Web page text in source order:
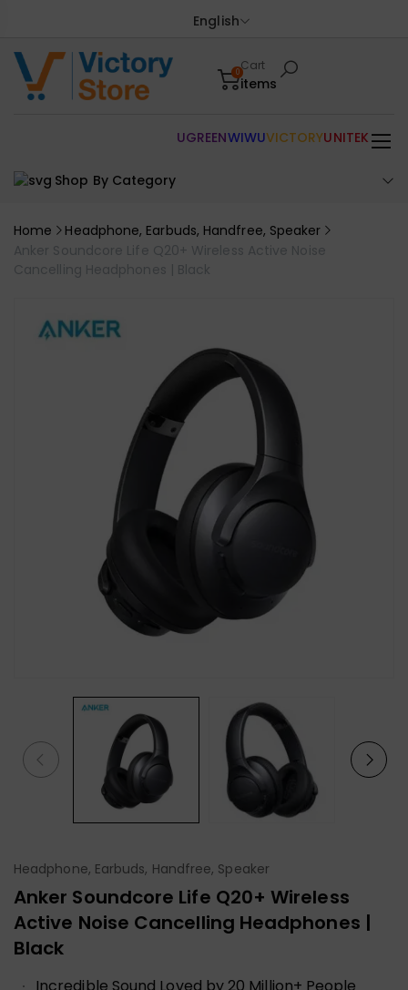
English
0Cart
items
Shop By Category
UGREENWIWUVICTORYUNITEK
Home
Headphone, Earbuds, Handfree, Speaker
Anker Soundcore Life Q20+ Wireless Active Noise
Cancelling Headphones | Black
Headphone, Earbuds, Handfree, Speaker
Anker Soundcore Life Q20+ Wireless
Active Noise Cancelling Headphones |
Black
Incredible Sound Loved by 20 Million+ People